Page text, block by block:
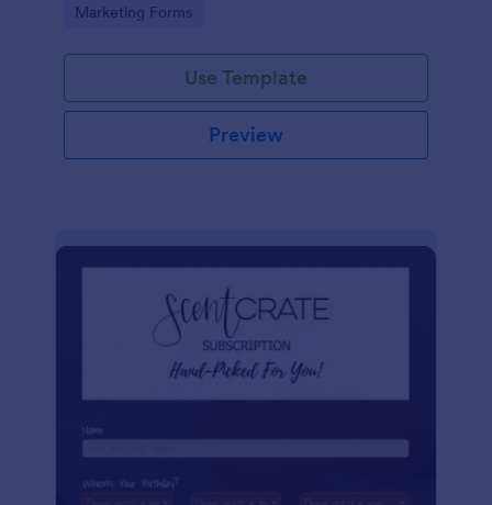
your brand, embed it in your website, and start
Go to Category:
Marketing Forms
Use Template
Preview